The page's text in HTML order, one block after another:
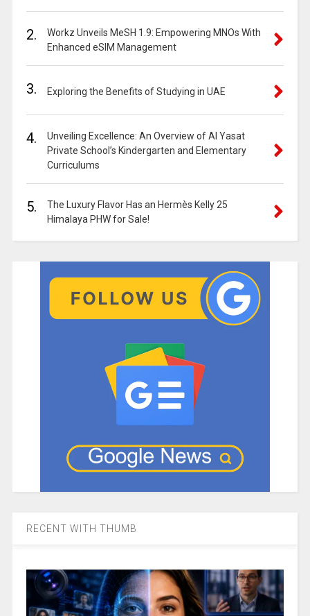
2.
Workz Unveils MeSH 1.9: Empowering MNOs With
Enhanced eSIM Management
3. Exploring the Benefits of Studying in UAE
4.
Unveiling Excellence: An Overview of Al Yasat
Private School’s Kindergarten and Elementary
Curriculums
5.
The Luxury Flavor Has an Hermès Kelly 25
Himalaya PHW for Sale!
RECENT WITH THUMB